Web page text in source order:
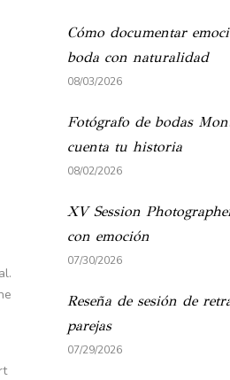
Cómo documentar
boda con naturalidad
08/03/2026
Fotógrafo de bodas
cuenta tu historia
08/02/2026
XV Session
con emoción
07/30/2026
Reseña de sesión de
parejas
07/29/2026